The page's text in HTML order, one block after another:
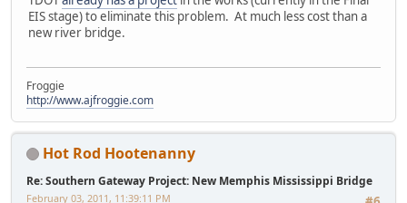
EIS stage) to eliminate this problem. At much less cost than a
new river bridge.
Froggie
http://www.ajfroggie.com
Hot Rod Hootenanny
Re: Southern Gateway Project: New Memphis Mississippi Bridge
February 03, 2011, 11:39:11 PM